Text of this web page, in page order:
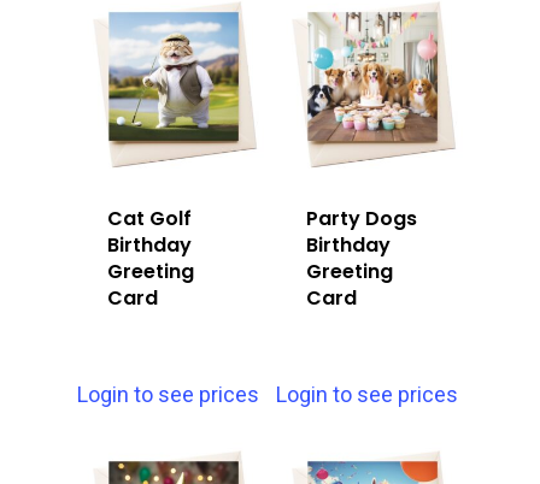
Cat Golf
Birthday
Greeting
Card
Login to see prices
Party Dogs
Birthday
Greeting
Card
Login to see prices